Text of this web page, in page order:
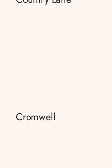
Cromwell